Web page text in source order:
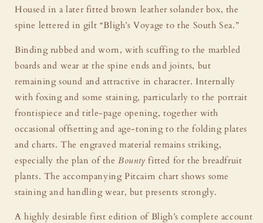
Housed in a later fitted brown leather solander box, the
spine lettered in gilt “Bligh’s Voyage to the South Sea.”
Binding rubbed and worn, with scuffing to the marbled
boards and wear at the spine ends and joints, but
remaining sound and attractive in character. Internally
with foxing and some staining, particularly to the portrait
frontispiece and title-page opening, together with
occasional offsetting and age-toning to the folding plates
and charts. The engraved material remains striking,
especially the plan of theBounty fitted for the breadfruit
plants. The accompanying Pitcairn chart shows some
staining and handling wear, but presents strongly.
A highly desirable first edition of Bligh’s complete account